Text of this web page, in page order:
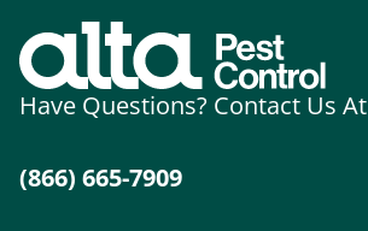
Have Questions? Contact Us At
(866) 665-7909